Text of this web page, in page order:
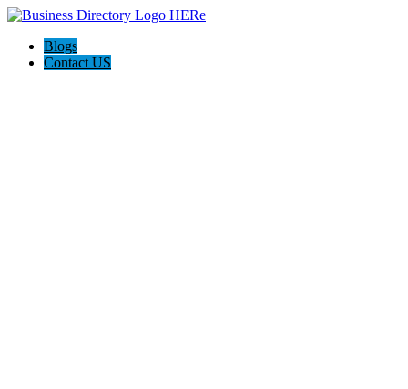
Blogs
Contact US